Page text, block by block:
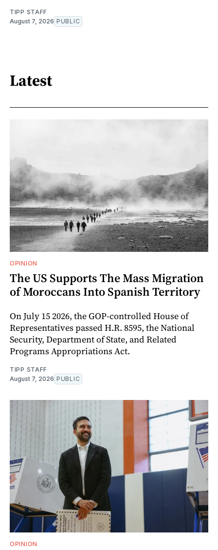
TIPP STAFF
August 7, 2026 PUBLIC
Latest
OPINION
The US Supports The Mass Migration
of Moroccans Into Spanish Territory
On July 15 2026, the GOP-controlled House of
Representatives passed H.R. 8595, the National
Security, Department of State, and Related
Programs Appropriations Act.
TIPP STAFF
August 7, 2026 PUBLIC
OPINION